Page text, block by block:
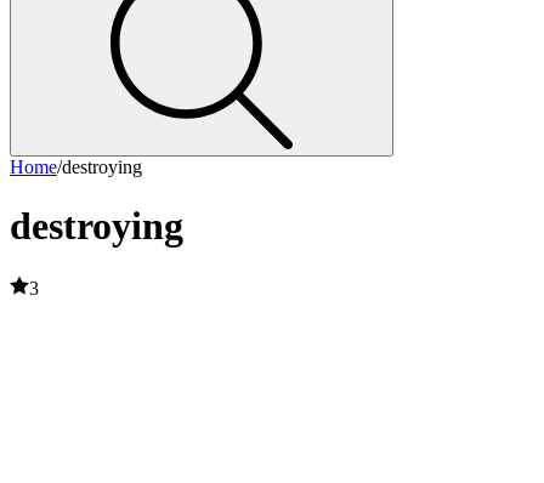
Home/destroying
destroying
3